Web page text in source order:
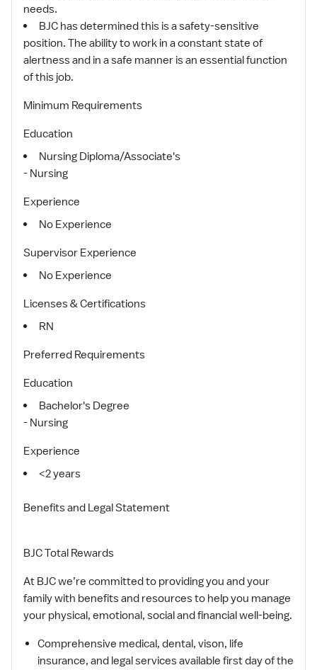
needs.
BJC has determined this is a safety-sensitive
position. The ability to work in a constant state of
alertness and in a safe manner is an essential function
of this job.
Minimum Requirements
Education
Nursing Diploma/Associate's
- Nursing
Experience
No Experience
Supervisor Experience
No Experience
Licenses & Certifications
RN
Preferred Requirements
Education
Bachelor's Degree
- Nursing
Experience
<2 years
Benefits and Legal Statement
BJC Total Rewards
At BJC we’re committed to providing you and your
family with benefits and resources to help you manage
your physical, emotional, social and financial well-being.
Comprehensive medical, dental, vison, life
insurance, and legal services available first day of the